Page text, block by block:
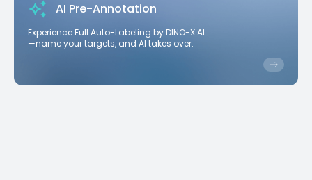
AI Pre-Annotation
Experience Full Auto-Labeling by DINO-X AI
—name your targets, and AI takes over.